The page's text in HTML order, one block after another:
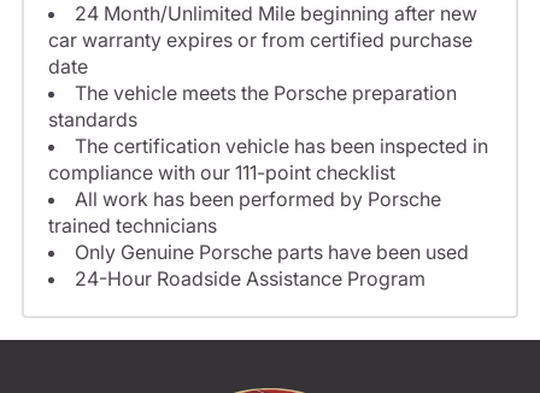
24 Month/Unlimited Mile beginning after new
car warranty expires or from certified purchase
date
The vehicle meets the Porsche preparation
standards
The certification vehicle has been inspected in
compliance with our 111-point checklist
All work has been performed by Porsche
trained technicians
Only Genuine Porsche parts have been used
24-Hour Roadside Assistance Program